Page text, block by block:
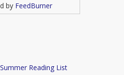
by FeedBurner
Reading List